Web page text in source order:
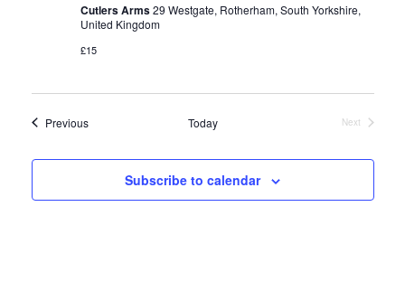
Cutlers Arms29 Westgate, Rotherham, South Yorkshire,
United Kingdom
£15
PreviousEvents Today
Next
Subscribe to calendar